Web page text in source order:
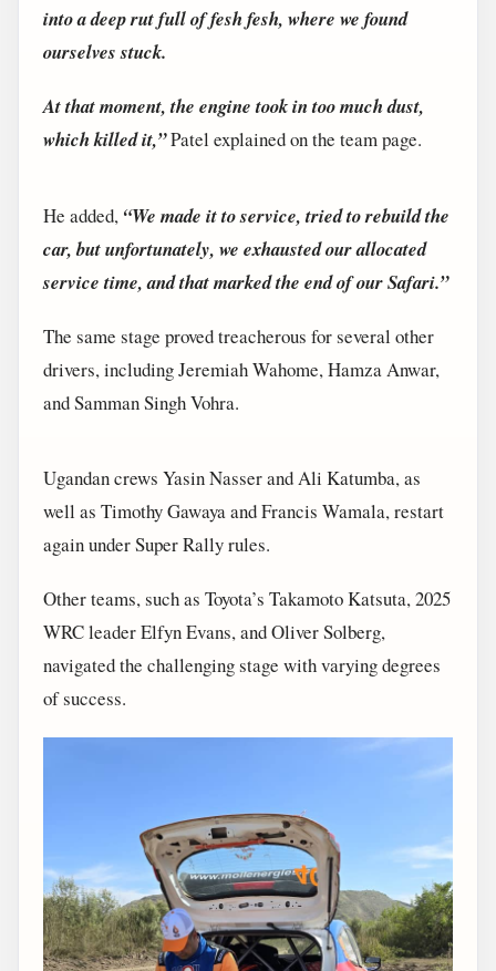
into a deep rut full of fesh fesh, where we found
ourselves stuck.
At that moment, the engine took in too much dust,
which killed it,”Patel explained on the team page.
He added, “We made it to service, tried to rebuild the
car, but unfortunately, we exhausted our allocated
service time, and that marked the end of our Safari.”
The same stage proved treacherous for several other
drivers, including Jeremiah Wahome, Hamza Anwar,
and Samman Singh Vohra.
Ugandan crews Yasin Nasser and Ali Katumba, as
well as Timothy Gawaya and Francis Wamala, restart
again under Super Rally rules.
Other teams, such as Toyota’s Takamoto Katsuta, 2025
WRC leader Elfyn Evans, and Oliver Solberg,
navigated the challenging stage with varying degrees
of success.